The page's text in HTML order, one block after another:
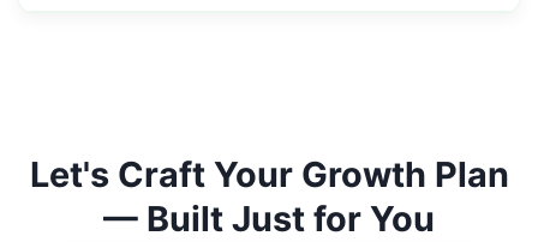
Let's Craft Your Growth Plan
— Built Just for You